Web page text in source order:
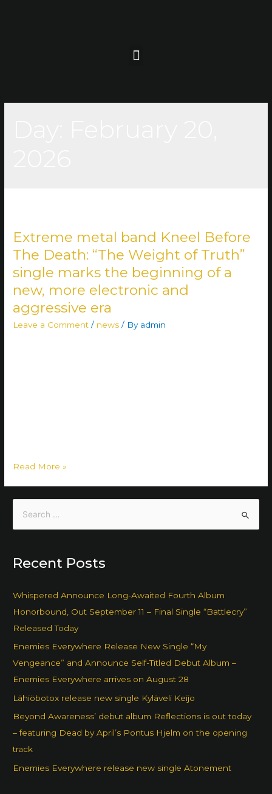
Extreme metal band Kneel Before
The Death: “The Weight of Truth”
single marks the beginning of a
new, more electronic and
aggressive era
Leave a Comment / news / By admin
Read More »
Recent Posts
Whispered Announce Long-Awaited Fourth Album
Honorbound, Out September 11 – Final Single “Battlecry”
Released Today
Enemies Everywhere Release New Single “My
Vengeance” and Announce Self-Titled Debut Album –
Enemies Everywhere arrives on August 28
Lähiöbotox release new single Kyläveli Keijo
Beyond Awareness’ debut album Reflections is out today
– featuring Dead by April’s Pontus Hjelm on the opening
track
Enemies Everywhere release new single Atonement